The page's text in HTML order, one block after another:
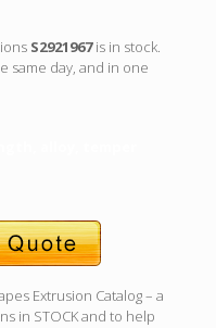
S2921967is in stock.
same day, and in one
Extrusion Catalog – a
in STOCK and to help